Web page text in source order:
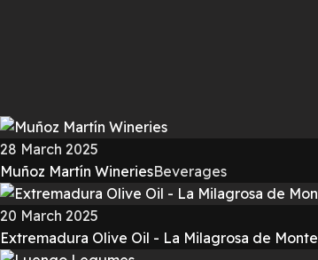
28 March 2025
Muñoz Martín WineriesBeverages
20 March 2025
Extremadura Olive Oil - La Milagrosa de